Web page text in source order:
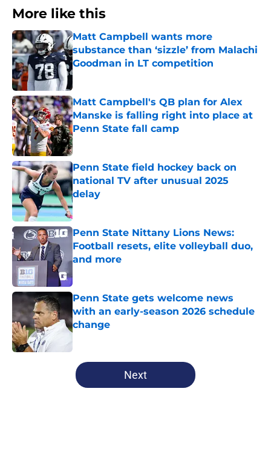
More like this
Matt Campbell wants more
substance than ‘sizzle’ from Malachi
Goodman in LT competition
Published by on Invalid Date
Matt Campbell's QB plan for Alex
Manske is falling right into place at
Penn State fall camp
Published by on Invalid Date
Penn State field hockey back on
national TV after unusual 2025
delay
Published by on Invalid Date
Penn State Nittany Lions News:
Football resets, elite volleyball duo,
and more
Penn State gets welcome news
with an early-season 2026 schedule
change
5 related articles loaded
Next